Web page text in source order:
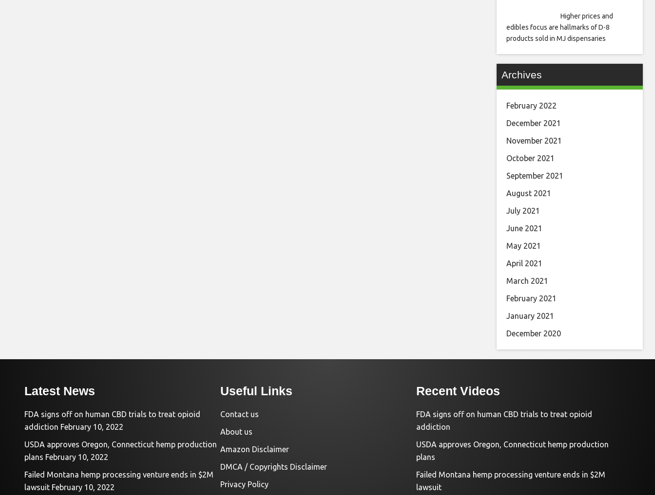
Higher prices and
edibles focus are hallmarks of D-8
products sold in MJ dispensaries
Archives
February 2022
December 2021
November 2021
October 2021
September 2021
August 2021
July 2021
June 2021
May 2021
April 2021
March 2021
February 2021
January 2021
December 2020
Latest News
FDA signs off on human CBD trials to treat opioid
addiction February 10, 2022
USDA approves Oregon, Connecticut hemp production
plans February 10, 2022
Failed Montana hemp processing venture ends in $2M
lawsuit February 10, 2022
Useful Links
Contact us
About us
Amazon Disclaimer
DMCA / Copyrights Disclaimer
Privacy Policy
Recent Videos
FDA signs off on human CBD trials to treat opioid
addiction
USDA approves Oregon, Connecticut hemp production
plans
Failed Montana hemp processing venture ends in $2M
lawsuit